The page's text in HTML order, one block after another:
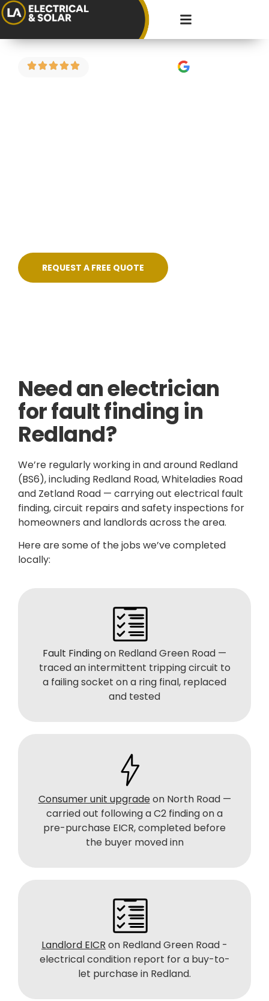
REQUEST A FREE QUOTE
Need an electrician
for fault finding in
Redland?
We’re regularly working in and around Redland
(BS6), including Redland Road, Whiteladies Road
and Zetland Road — carrying out electrical fault
finding, circuit repairs and safety inspections for
homeowners and landlords across the area.
Here are some of the jobs we’ve completed
locally:
Fault Findingon Redland Green Road —
traced an intermittent tripping circuit to
a failing socket on a ring final, replaced
and tested
Consumer unit upgradeon North Road —
carried out following a C2 finding on a
pre-purchase EICR, completed before
the buyer moved inn
Landlord EICR on Redland Green Road -
electrical condition report for a buy-to-
let purchase in Redland.